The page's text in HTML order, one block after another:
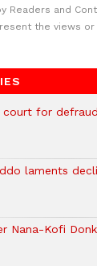
Readers and
the views
court for
laments
Nana-Kofi